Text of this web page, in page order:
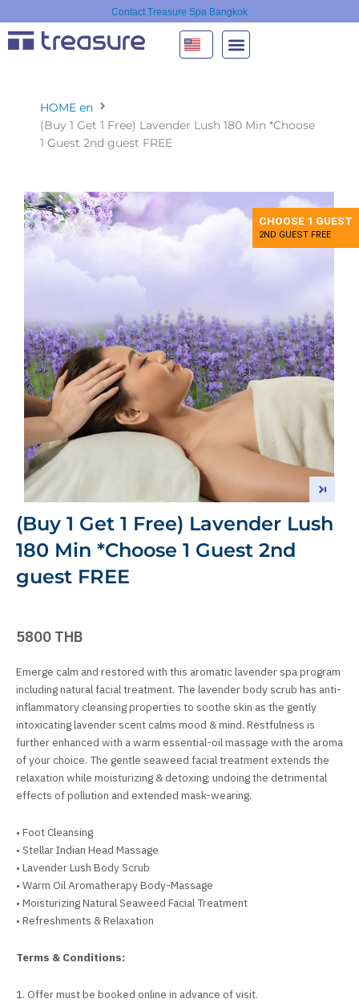
to
content
Contact Treasure Spa Bangkok
HOME en
(Buy 1 Get 1 Free) Lavender Lush 180 Min *Choose
1 Guest 2nd guest FREE
CHOOSE 1 GUEST
2ND GUEST FREE
(Buy 1 Get 1 Free) Lavender Lush
180 Min *Choose 1 Guest 2nd
guest FREE
5800 THB
Emerge calm and restored with this aromatic lavender spa program
including natural facial treatment. The lavender body scrub has anti-
inflammatory cleansing properties to soothe skin as the gently
intoxicating lavender scent calms mood & mind. Restfulness is
further enhanced with a warm essential-oil massage with the aroma
of your choice. The gentle seaweed facial treatment extends the
relaxation while moisturizing & detoxing; undoing the detrimental
effects of pollution and extended mask-wearing.
• Foot Cleansing
• Stellar Indian Head Massage
• Lavender Lush Body Scrub
• Warm Oil Aromatherapy Body-Massage
• Moisturizing Natural Seaweed Facial Treatment
• Refreshments & Relaxation
Terms & Conditions:
1. Offer must be booked online in advance of visit.